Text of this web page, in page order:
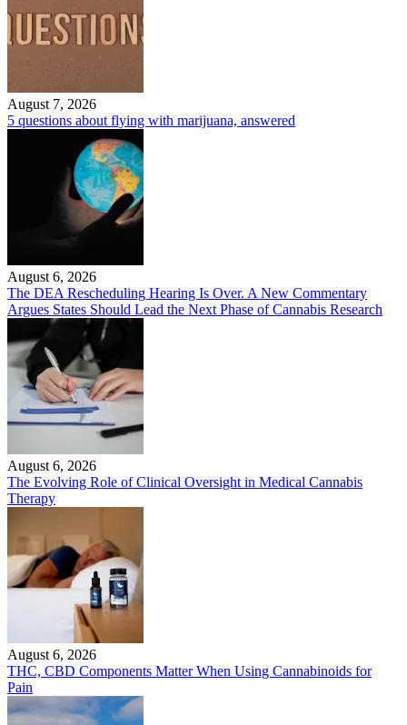
August 7, 2026
5 questions about flying with marijuana, answered
August 6, 2026
The DEA Rescheduling Hearing Is Over. A New Commentary
Argues States Should Lead the Next Phase of Cannabis Research
August 6, 2026
The Evolving Role of Clinical Oversight in Medical Cannabis
Therapy
August 6, 2026
THC, CBD Components Matter When Using Cannabinoids for
Pain